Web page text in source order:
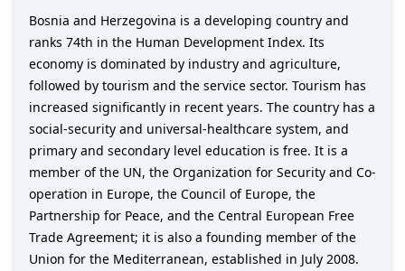
Bosnia and Herzegovina is a developing country and
ranks 74th in the Human Development Index. Its
economy is dominated by industry and agriculture,
followed by tourism and the service sector. Tourism has
increased significantly in recent years. The country has a
social-security and universal-healthcare system, and
primary and secondary level education is free. It is a
member of the UN, the Organization for Security and Co-
operation in Europe, the Council of Europe, the
Partnership for Peace, and the Central European Free
Trade Agreement; it is also a founding member of the
Union for the Mediterranean, established in July 2008.